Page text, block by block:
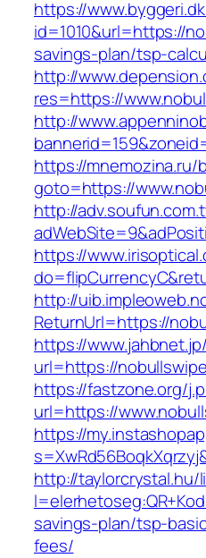
https://
id=1010&url=https://
savings-plan/tsp-
http://
res=https://
http://
https://mnemozina.ru/
goto=https://
http://
https://
http://
ReturnUrl=https://
https://
url=https://
https://fastzone.org/
url=https://
https://
http://taylorcrystal.hu/
savings-plan/tsp-
fees/